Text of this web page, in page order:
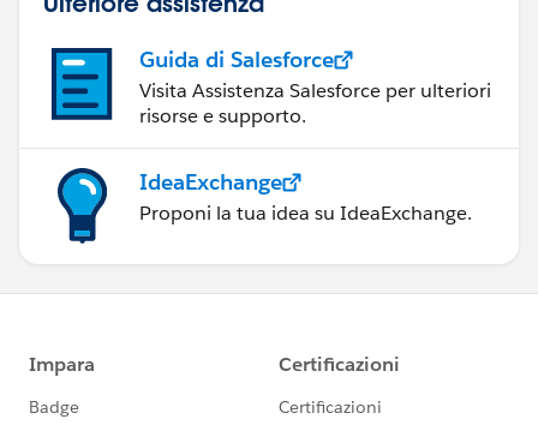
Guida di Salesforce
Visita Assistenza Salesforce per ulteriori
risorse e supporto.
IdeaExchange
Proponi la tua idea su IdeaExchange.